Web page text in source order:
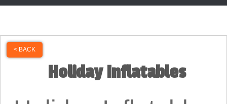
< BACK
Holiday Inflatables